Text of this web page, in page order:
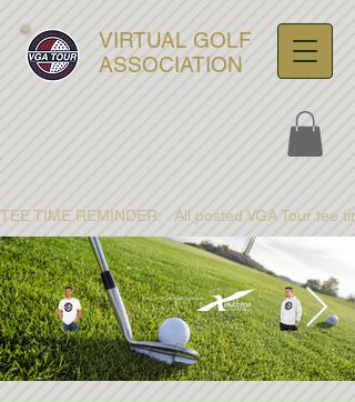
VIRTUAL GOLF
ASSOCIATION
TEE TIME REMINDER:   All posted VGA Tour